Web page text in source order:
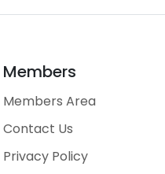
Members
Members Area
Contact Us
Privacy Policy